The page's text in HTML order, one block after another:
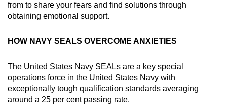
from to share your fears and find solutions through
obtaining emotional support.
HOW NAVY SEALS OVERCOME ANXIETIES
The United States Navy SEALs are a key special
operations force in the United States Navy with
exceptionally tough qualification standards averaging
around a 25 per cent passing rate.